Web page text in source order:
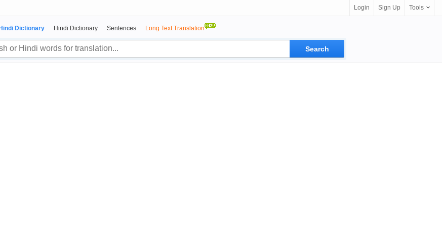
Login Sign Up Tools
Dictionary Hindi Dictionary Sentences Long Text Translation